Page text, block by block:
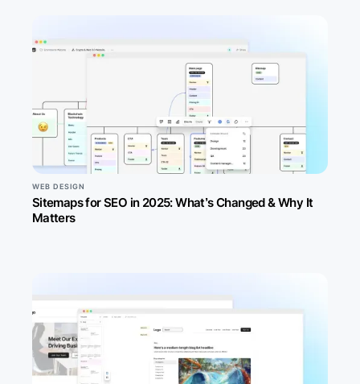
WEB DESIGN
Sitemaps for SEO in 2025: What’s Changed & Why It
Matters